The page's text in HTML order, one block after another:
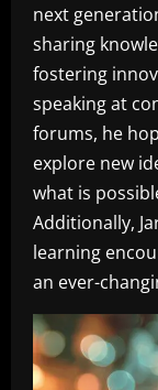
next
sharing
fostering
speaking at
forums, he
explore new
what is
Additionally,
learning
an ever-